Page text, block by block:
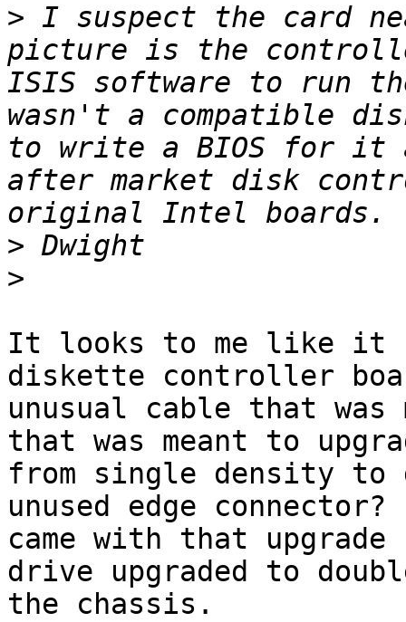
> I suspect the card
picture is the
ISIS software to run
wasn't a compatible
to write a BIOS for it
after market disk
>
>
It looks to me like it
diskette controller
unusual cable that
that was meant to
from single density to
unused edge
came with that
drive upgraded to
the chassis.